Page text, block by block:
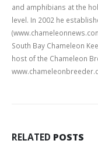
and amphibians at the
level. In 2002 he
South Bay Chameleon
host of the Chameleon
RELATED POSTS